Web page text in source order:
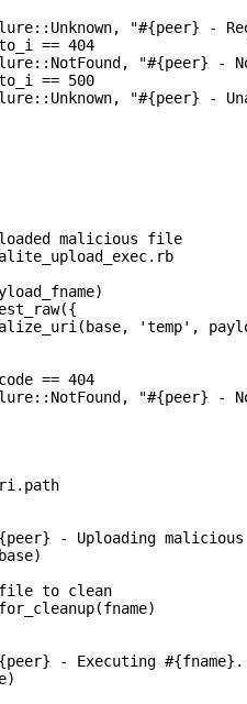
"#{peer} -
== 404
"#{peer} -
== 500
"#{peer} -
malicious file
'temp',
== 404
"#{peer} -
- Uploading malicious
to clean
- Executing